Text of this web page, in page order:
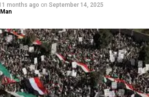
months ago on September 14, 2025